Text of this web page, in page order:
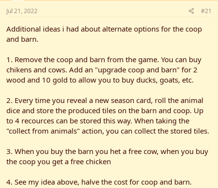
t
t
t
Jul 21, 2022 #21
Additional ideas i had about alternate options for the coop
and barn.
1. Remove the coop and barn from the game. You can buy
chikens and cows. Add an "upgrade coop and barn" for 2
wood and 10 gold to allow you to buy ducks, goats, etc.
2. Every time you reveal a new season card, roll the animal
dice and store the produced tiles on the barn and coop. Up
to 4 recources can be stored this way. When taking the
"collect from animals" action, you can collect the stored tiles.
3. When you buy the barn you het a free cow, when you buy
the coop you get a free chicken
4. See my idea above, halve the cost for coop and barn.